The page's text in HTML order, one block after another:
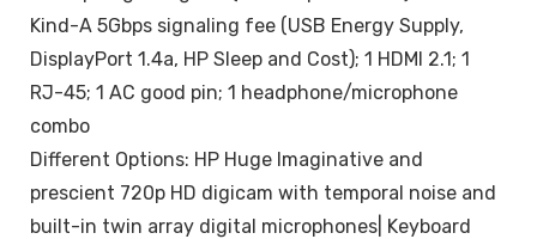
Kind-A 5Gbps signaling fee (USB Energy Supply,
DisplayPort 1.4a, HP Sleep and Cost); 1 HDMI 2.1; 1
RJ-45; 1 AC good pin; 1 headphone/microphone
combo
Different Options: HP Huge Imaginative and
prescient 720p HD digicam with temporal noise and
built-in twin array digital microphones| Keyboard